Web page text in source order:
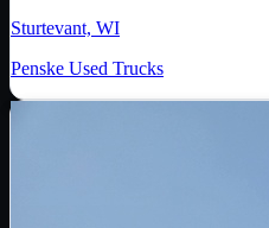
Sturtevant, WI
Penske Used Trucks